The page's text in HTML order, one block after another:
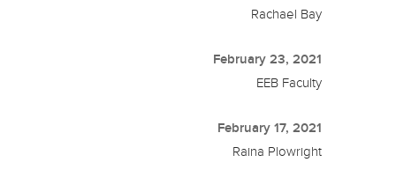
Rachael Bay
February 23, 2021
EEB Faculty
February 17, 2021
Raina Plowright